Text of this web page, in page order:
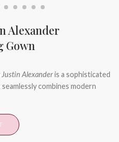
Alexander
Gown
Justin Alexanderis a sophisticated
combines modern